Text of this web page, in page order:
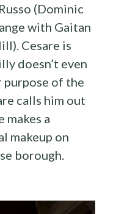
(Dominic
with Gaitan
Cesare is
doesn’t even
purpose of the
calls him out
makes a
makeup on
borough.